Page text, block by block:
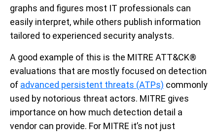
graphs and figures most IT professionals can
easily interpret, while others publish information
tailored to experienced security analysts.
A good example of this is the MITRE ATT&CK®
evaluations that are mostly focused on detection
of advanced persistent threats (ATPs) commonly
used by notorious threat actors. MITRE gives
importance on how much detection detail a
vendor can provide. For MITRE it’s not just